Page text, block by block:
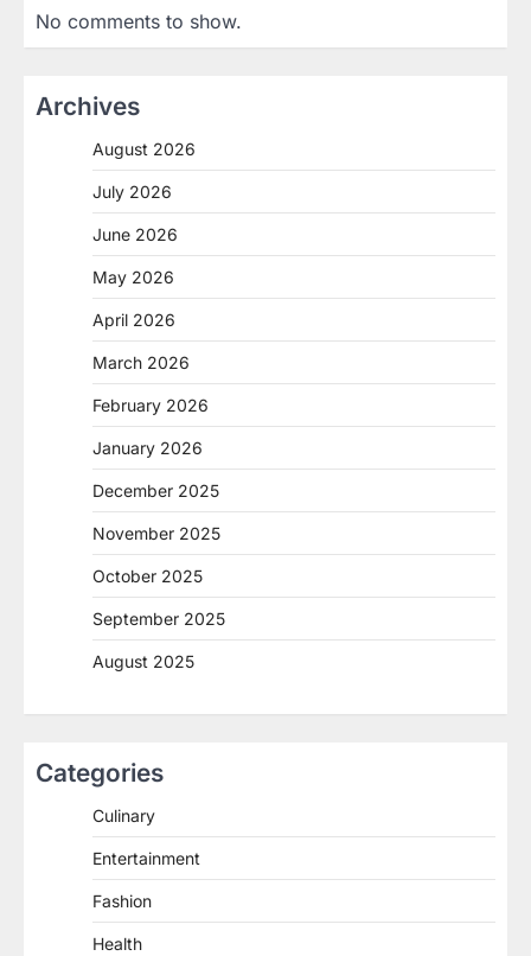
No comments to show.
Archives
August 2026
July 2026
June 2026
May 2026
April 2026
March 2026
February 2026
January 2026
December 2025
November 2025
October 2025
September 2025
August 2025
Categories
Culinary
Entertainment
Fashion
Health